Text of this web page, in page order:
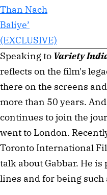
Speaking to Variety
reflects on the film's
there on the screens
more than 50 years.
continues to join the
went to London.
Toronto International
talk about Gabbar. He is
lines and for being such